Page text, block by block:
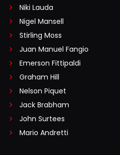
Niki Lauda
Nigel Mansell
Stirling Moss
Juan Manuel Fangio
Emerson Fittipaldi
Graham Hill
Nelson Piquet
Jack Brabham
John Surtees
Mario Andretti